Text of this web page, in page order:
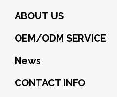
ABOUT US
OEM/ODM SERVICE
News
CONTACT INFO